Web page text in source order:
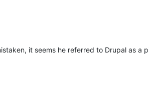
it seems he referred to Drupal as a